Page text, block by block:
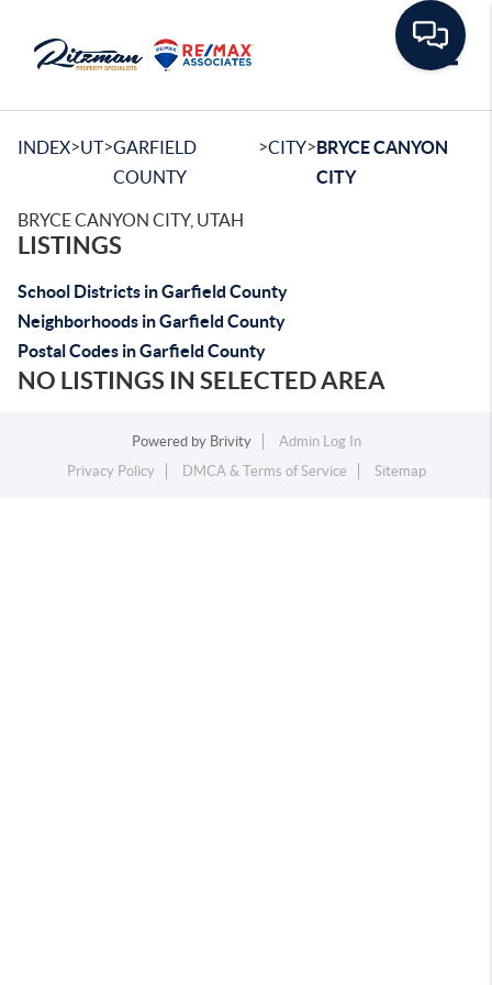
INDEX>UT>GARFIELD
COUNTY
>CITY>BRYCE CANYON
CITY
BRYCE CANYON CITY, UTAH
LISTINGS
School Districts in Garfield County
Neighborhoods in Garfield County
Postal Codes in Garfield County
NO LISTINGS IN SELECTED AREA
Powered by Brivity
Admin Log In
Privacy Policy
DMCA & Terms of Service Sitemap